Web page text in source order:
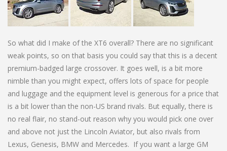
So what did I make of the XT6 overall? There are no significant
weak points, so on that basis you could say that this is a decent
premium-badged large crossover. It goes well, is a bit more
nimble than you might expect, offers lots of space for people
and luggage and the equipment level is generous for a price that
is a bit lower than the non-US brand rivals. But equally, there is
no real flair, no stand-out reason why you would pick one over
and above not just the Lincoln Aviator, but also rivals from
Lexus, Genesis, BMW and Mercedes. If you want a large GM